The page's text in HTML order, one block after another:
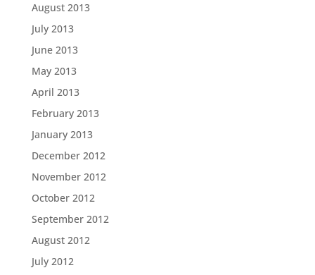
August 2013
July 2013
June 2013
May 2013
April 2013
February 2013
January 2013
December 2012
November 2012
October 2012
September 2012
August 2012
July 2012